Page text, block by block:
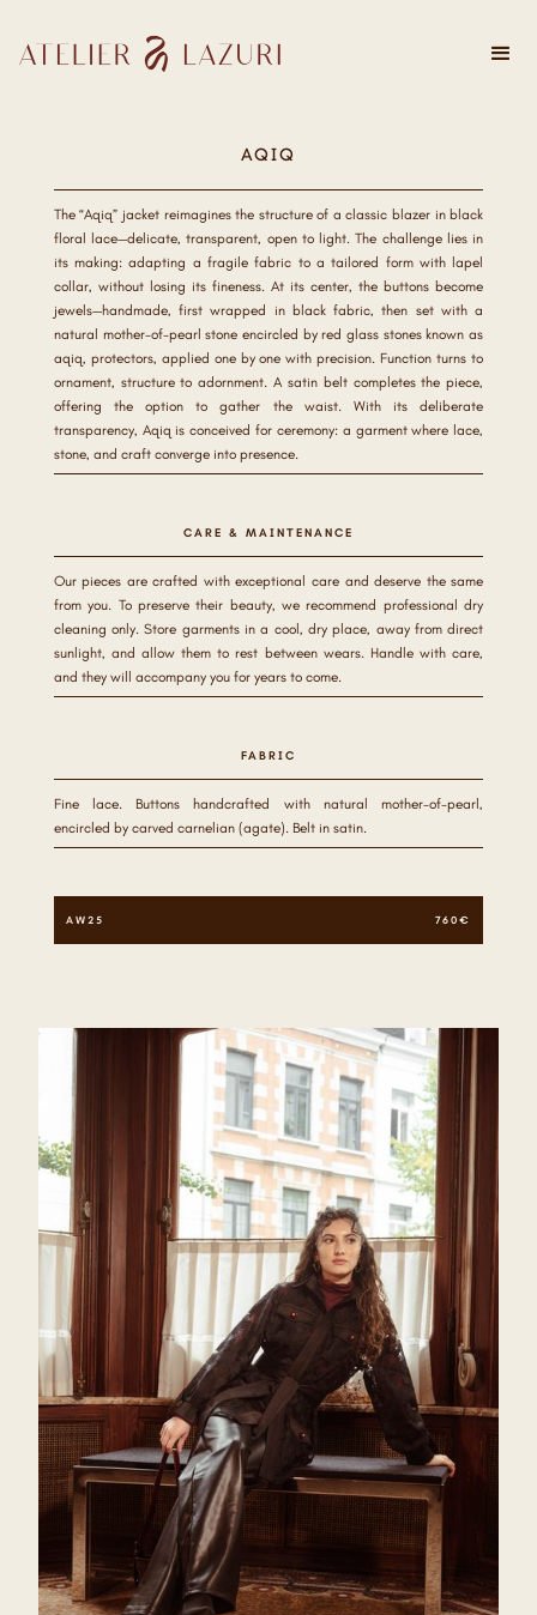
AQIQ
The “Aqiq” jacket reimagines the structure of a classic blazer in black
floral lace—delicate, transparent, open to light. The challenge lies in
its making: adapting a fragile fabric to a tailored form with lapel
collar, without losing its fineness. At its center, the buttons become
jewels—handmade, first wrapped in black fabric, then set with a
natural mother-of-pearl stone encircled by red glass stones known as
aqiq, protectors, applied one by one with precision. Function turns to
ornament, structure to adornment. A satin belt completes the piece,
offering the option to gather the waist. With its deliberate
transparency, Aqiq is conceived for ceremony: a garment where lace,
stone, and craft converge into presence.
CARE & MAINTENANCE
Our pieces are crafted with exceptional care and deserve the same
from you. To preserve their beauty, we recommend professional dry
cleaning only. Store garments in a cool, dry place, away from direct
sunlight, and allow them to rest between wears. Handle with care,
and they will accompany you for years to come.
FABRIC
Fine lace. Buttons handcrafted with natural mother-of-pearl,
encircled by carved carnelian (agate). Belt in satin.
AW25 760€